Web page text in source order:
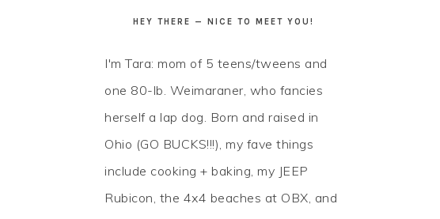
HEY THERE — NICE TO MEET YOU!
I'm Tara: mom of 5 teens/tweens and
one 80-lb. Weimaraner, who fancies
herself a lap dog. Born and raised in
Ohio (GO BUCKS!!!), my fave things
include cooking + baking, my JEEP
Rubicon, the 4x4 beaches at OBX, and